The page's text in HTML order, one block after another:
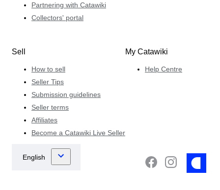
Partnering with Catawiki
Collectors' portal
Sell
How to sell
Seller Tips
Submission guidelines
Seller terms
Affiliates
Become a Catawiki Live Seller
My Catawiki
Help Centre